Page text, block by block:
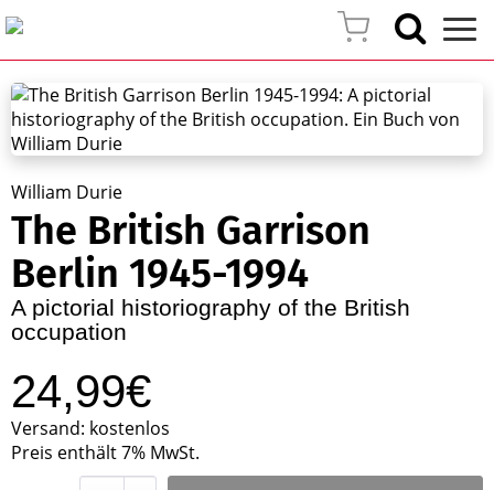
William Durie
The British Garrison
Berlin 1945-1994
A pictorial historiography of the British
occupation
24,99€
Versand: kostenlos
Preis enthält 7% MwSt.